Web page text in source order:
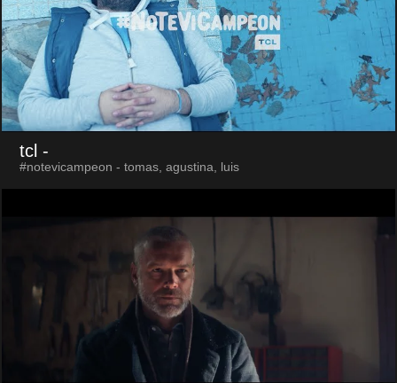
tcl -
#notevicampeon - tomas, agustina, luis